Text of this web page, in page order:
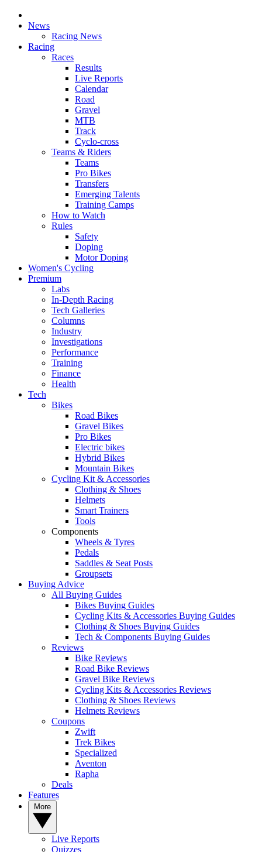
News
Racing News
Racing
Races
Results
Live Reports
Calendar
Road
Gravel
MTB
Track
Cyclo-cross
Teams & Riders
Teams
Pro Bikes
Transfers
Emerging Talents
Training Camps
How to Watch
Rules
Safety
Doping
Motor Doping
Women's Cycling
Premium
Labs
In-Depth Racing
Tech Galleries
Columns
Industry
Investigations
Performance
Training
Finance
Health
Tech
Bikes
Road Bikes
Gravel Bikes
Pro Bikes
Electric bikes
Hybrid Bikes
Mountain Bikes
Cycling Kit & Accessories
Clothing & Shoes
Helmets
Smart Trainers
Tools
Components
Wheels & Tyres
Pedals
Saddles & Seat Posts
Groupsets
Buying Advice
All Buying Guides
Bikes Buying Guides
Cycling Kits & Accessories Buying Guides
Clothing & Shoes Buying Guides
Tech & Components Buying Guides
Reviews
Bike Reviews
Road Bike Reviews
Gravel Bike Reviews
Cycling Kits & Accessories Reviews
Clothing & Shoes Reviews
Helmets Reviews
Coupons
Zwift
Trek Bikes
Specialized
Aventon
Rapha
Deals
Features
Live Reports
Quizzes